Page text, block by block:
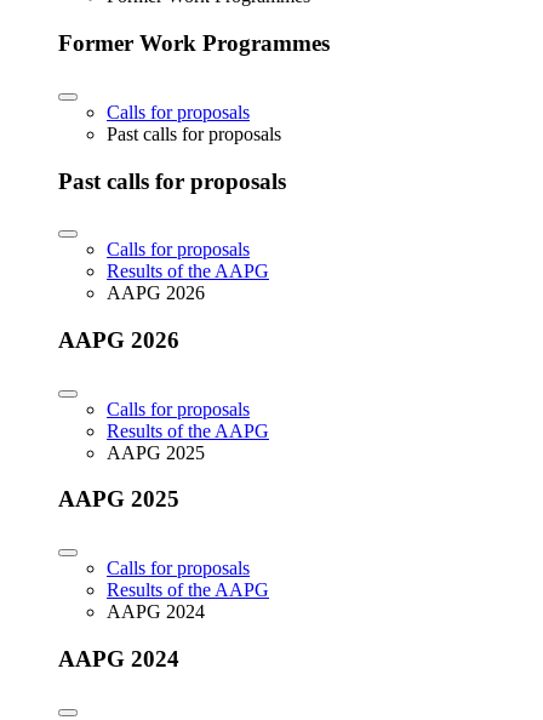
Former Work Programmes
Calls for proposals
Past calls for proposals
Past calls for proposals
Calls for proposals
Results of the AAPG
AAPG 2026
AAPG 2026
Calls for proposals
Results of the AAPG
AAPG 2025
AAPG 2025
Calls for proposals
Results of the AAPG
AAPG 2024
AAPG 2024